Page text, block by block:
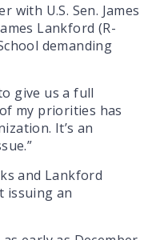
with U.S. Sen. James
Lankford (R-
demanding
give us a full
my priorities has
It’s an
and Lankford
issuing an